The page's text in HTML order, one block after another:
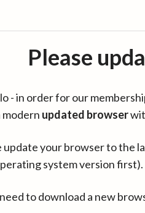
Please
- in order for our
modern updated browser
update your browser to the
system version first).
to download a new